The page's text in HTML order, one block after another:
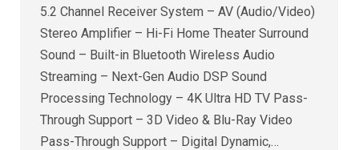
5.2 Channel Receiver System – AV (Audio/Video)
Stereo Amplifier – Hi-Fi Home Theater Surround
Sound – Built-in Bluetooth Wireless Audio
Streaming – Next-Gen Audio DSP Sound
Processing Technology – 4K Ultra HD TV Pass-
Through Support – 3D Video & Blu-Ray Video
Pass-Through Support – Digital Dynamic,…